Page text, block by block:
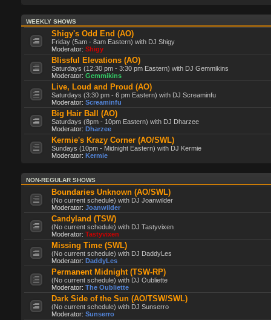
WEEKLY SHOWS
Shigy's Odd End (AO)
Friday (5am - 8am Eastern) with DJ Shigy
Moderator: Shigy
Blissful Elevations (AO)
Saturdays (12:30 pm - 3:30 pm Eastern) with DJ Gemmikins
Moderator: Gemmikins
Live, Loud and Proud (AO)
Saturdays (3:30 pm - 6 pm Eastern) with DJ Screaminfu
Moderator: Screaminfu
Big Hair Ball (AO)
Saturdays (8pm - 10pm Eastern) with DJ Dharzee
Moderator: Dharzee
Kermie's Krazy Corner (AO/SWL)
Sundays (10pm - Midnight Eastern) with DJ Kermie
Moderator: Kermie
NON-REGULAR SHOWS
Boundaries Unknown (AO/SWL)
(No current schedule) with DJ Joanwilder
Moderator: Joanwilder
Candyland (TSW)
(No current schedule) with DJ Tastyvixen
Moderator: Tastyvixen
Missing Time (SWL)
(No current schedule) with DJ DaddyLes
Moderator: DaddyLes
Permanent Midnight (TSW-RP)
(No current schedule) with DJ Oubliette
Moderator: The Oubliette
Dark Side of the Sun (AO/TSW/SWL)
(No current schedule) with DJ Sunserro
Moderator: Sunserro